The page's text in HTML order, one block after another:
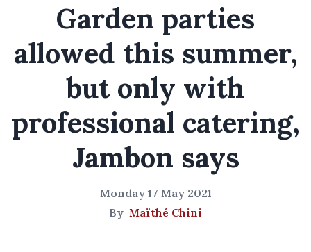
Garden parties
allowed this summer,
but only with
professional catering,
Jambon says
Monday 17 May 2021
By Maïthé Chini